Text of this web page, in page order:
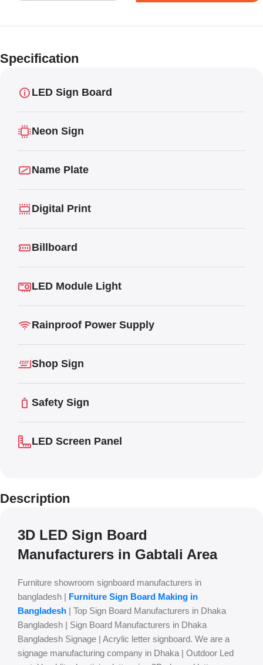
Limited offer
Moving
Specification
LED Sign Board
Neon Sign
Name Plate
Digital Print
Billboard
LED Module Light
Rainproof Power Supply
Shop Sign
Safety Sign
LED Screen Panel
Description
3D LED Sign Board
Manufacturers in Gabtali Area
Furniture showroom signboard manufacturers in
bangladesh | Furniture Sign Board Making in
Bangladesh | Top Sign Board Manufacturers in Dhaka
Bangladesh | Sign Board Manufacturers in Dhaka
Bangladesh Signage | Acrylic letter signboard. We are a
signage manufacturing company in Dhaka | Outdoor Led